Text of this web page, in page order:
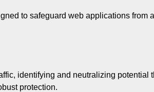
to safeguard web applications from
identifying and neutralizing potential
protection.